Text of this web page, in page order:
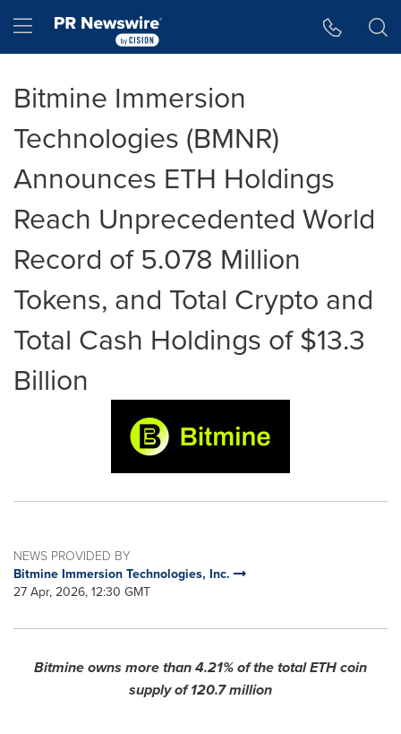
Hamburger menu
Bitmine Immersion
Technologies (BMNR)
Announces ETH Holdings
Reach Unprecedented World
Record of 5.078 Million
Tokens, and Total Crypto and
Total Cash Holdings of $13.3
Billion
NEWS PROVIDED BY
Bitmine Immersion Technologies, Inc.
27 Apr, 2026, 12:30 GMT
Bitmine owns more than 4.21% of the total ETH coin
supply of 120.7 million